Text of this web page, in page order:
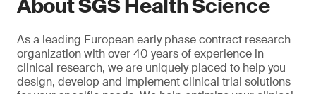
About SGS Health Science
As a leading European early phase contract research
organization with over 40 years of experience in
clinical research, we are uniquely placed to help you
design, develop and implement clinical trial solutions